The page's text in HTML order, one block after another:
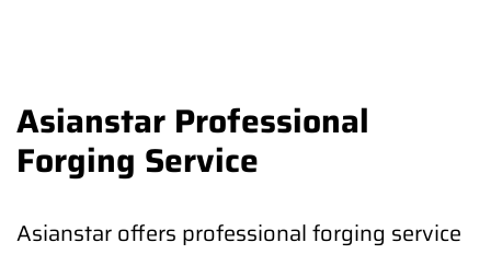
Asianstar Professional
Forging Service
Asianstar offers professional forging service